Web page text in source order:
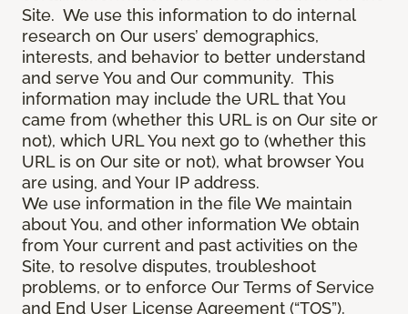
Site. We use this information to do internal
research on Our users’ demographics,
interests, and behavior to better understand
and serve You and Our community. This
information may include the URL that You
came from (whether this URL is on Our site or
not), which URL You next go to (whether this
URL is on Our site or not), what browser You
are using, and Your IP address.
We use information in the file We maintain
about You, and other information We obtain
from Your current and past activities on the
Site, to resolve disputes, troubleshoot
problems, or to enforce Our Terms of Service
and End User License Agreement (“TOS”).